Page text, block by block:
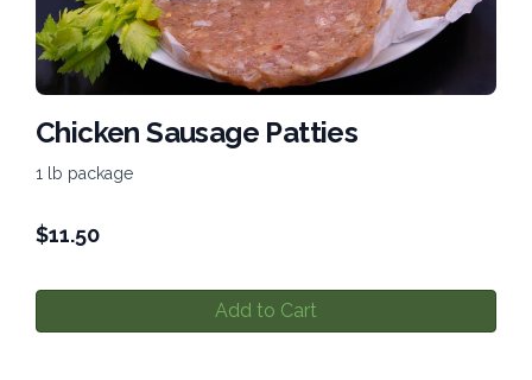
Chicken Sausage Patties
1 lb package
$11.50
Add to Cart